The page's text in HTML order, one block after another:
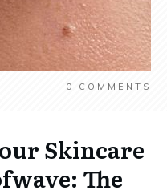
0 COMMENTS
Skincare
The